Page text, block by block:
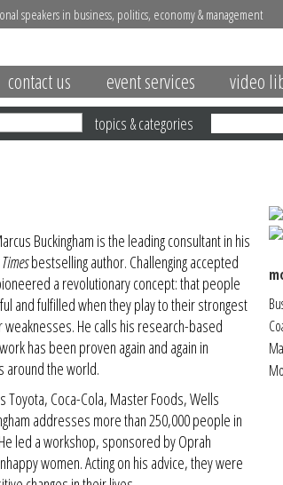
speakers in business, politics, economy & management
contact us event services video
topics & categories
Buckingham is the leading consultant in his
bestselling author. Challenging accepted
a revolutionary concept: that people
and fulfilled when they play to their strongest
He calls his research-based
has been proven again and again in
around the world.
Toyota, Coca-Cola, Master Foods, Wells
addresses more than 250,000 people in
led a workshop, sponsored by Oprah
women. Acting on his advice, they were